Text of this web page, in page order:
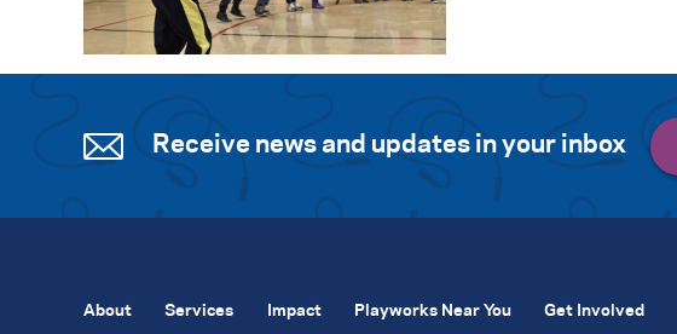
Receive news and updates in your inbox
About Services Impact Playworks Near You Get Involved